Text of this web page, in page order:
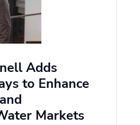
Adds
to Enhance
Markets